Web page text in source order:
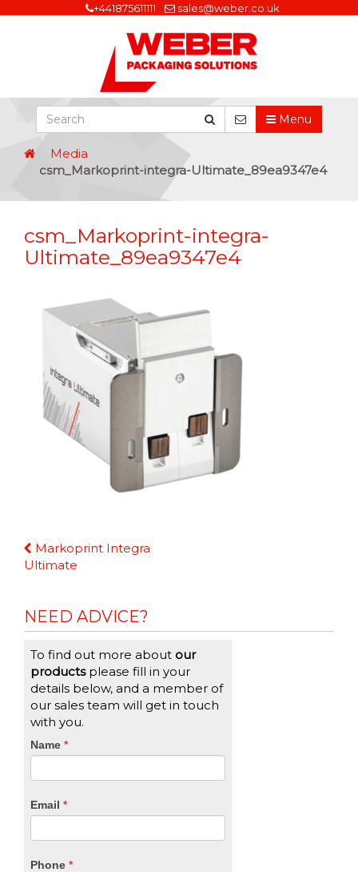
+441875611111 sales@weber.co.uk
Menu
Media
csm_Markoprint-integra-Ultimate_89ea9347e4
csm_Markoprint-integra-
Ultimate_89ea9347e4
Continue
Reading
Markoprint Integra
Ultimate
NEED ADVICE?
To find out more about our
productsplease fill in your
details below, and a member of
our sales team will get in touch
with you.
CTA
Name *
Email *
Phone *
If
you
are
leave
blank.